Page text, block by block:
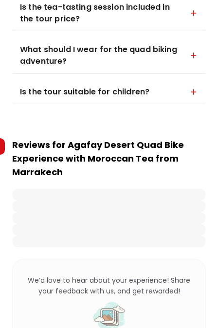
Is the tea-tasting session included in
the tour price?
What should I wear for the quad biking
adventure?
Is the tour suitable for children?
Reviews for Agafay Desert Quad Bike
Experience with Moroccan Tea from
Marrakech
We’d love to hear about your experience! Share
your feedback with us, and get rewarded!